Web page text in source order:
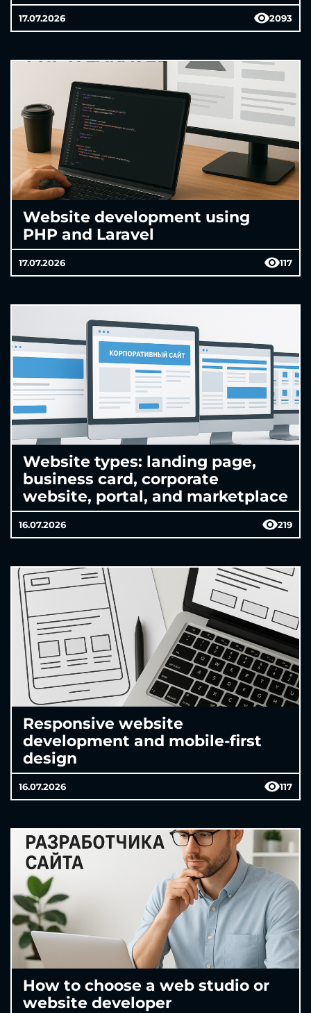
17.07.2026 2093
Website development using
PHP and Laravel
17.07.2026 117
Website types: landing page,
business card, corporate
website, portal, and marketplace
16.07.2026 219
Responsive website
development and mobile-first
design
16.07.2026 117
How to choose a web studio or
website developer